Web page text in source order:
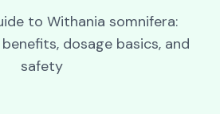
to Withania somnifera:
dosage basics, and
safety